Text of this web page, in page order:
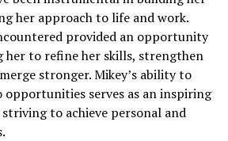
her approach to life and work.
provided an opportunity
to refine her skills, strengthen
stronger. Mikey’s ability to
serves as an inspiring
to achieve personal and